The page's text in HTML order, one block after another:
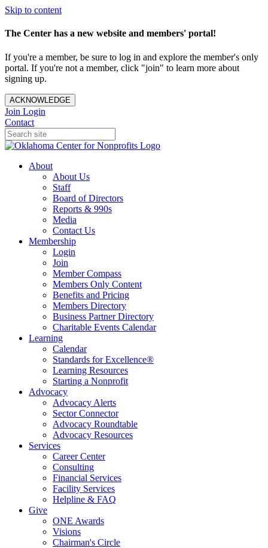
Skip to content
The Center has a new website and members' portal!
If you're a member, be sure to log in and explore the member's only
portal. If you're not a member, click "join" to learn more about
signing up.
ACKNOWLEDGE
Join Login
Contact
About
About Us
Staff
Board of Directors
Reports & 990s
Media
Contact Us
Membership
Login
Join
Member Compass
Members Only Content
Benefits and Pricing
Members Directory
Business Partner Directory
Charitable Events Calendar
Learning
Calendar
Standards for Excellence®
Learning Resources
Starting a Nonprofit
Advocacy
Advocacy Alerts
Sector Connector
Advocacy Roundtable
Advocacy Resources
Services
Career Center
Consulting
Financial Services
Facility Services
Helpline & FAQ
Give
ONE Awards
Visions
Chairman's Circle